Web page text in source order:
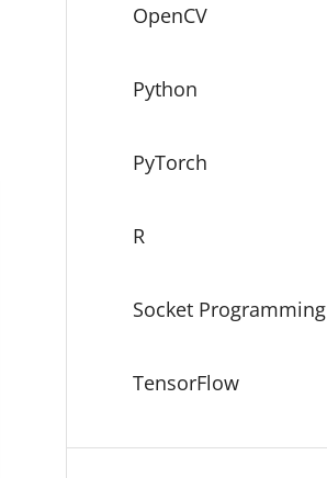
OpenCV
Python
PyTorch
R
Socket Programming
TensorFlow